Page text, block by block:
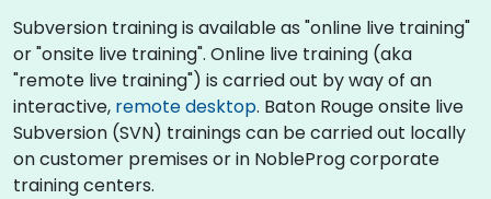
Subversion training is available as "online live training"
or "onsite live training". Online live training (aka
"remote live training") is carried out by way of an
interactive, remote desktop. Baton Rouge onsite live
Subversion (SVN) trainings can be carried out locally
on customer premises or in NobleProg corporate
training centers.